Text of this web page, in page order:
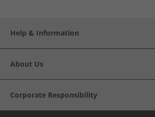
Help & Information
About Us
Corporate Responsibility